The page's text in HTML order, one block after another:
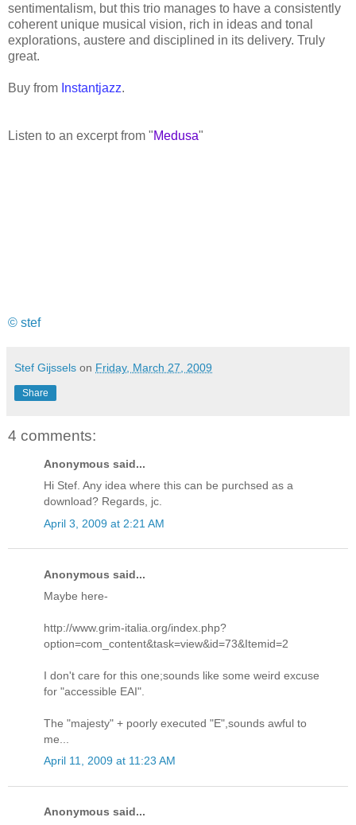
sentimentalism, but this trio manages to have a consistently
coherent unique musical vision, rich in ideas and tonal
explorations, austere and disciplined in its delivery. Truly
great.
Buy from Instantjazz.
Listen to an excerpt from "Medusa"
© stef
Stef Gijssels on Friday, March 27, 2009
Share
4 comments:
Anonymous said...
Hi Stef. Any idea where this can be purchsed as a
download? Regards, jc.
April 3, 2009 at 2:21 AM
Anonymous said...
Maybe here-
http://www.grim-italia.org/index.php?
option=com_content&task=view&id=73&Itemid=2
I don't care for this one;sounds like some weird excuse
for "accessible EAI".
The "majesty" + poorly executed "E",sounds awful to
me...
April 11, 2009 at 11:23 AM
Anonymous said...